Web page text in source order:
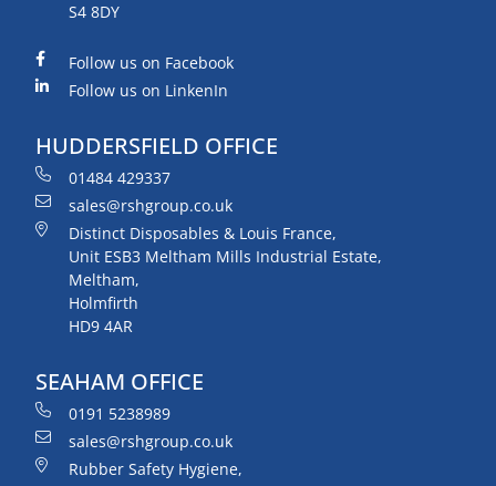
S4 8DY
Follow us on Facebook
Follow us on LinkenIn
HUDDERSFIELD OFFICE
01484 429337
sales@rshgroup.co.uk
Distinct Disposables & Louis France,
Unit ESB3 Meltham Mills Industrial Estate,
Meltham,
Holmfirth
HD9 4AR
SEAHAM OFFICE
0191 5238989
sales@rshgroup.co.uk
Rubber Safety Hygiene,